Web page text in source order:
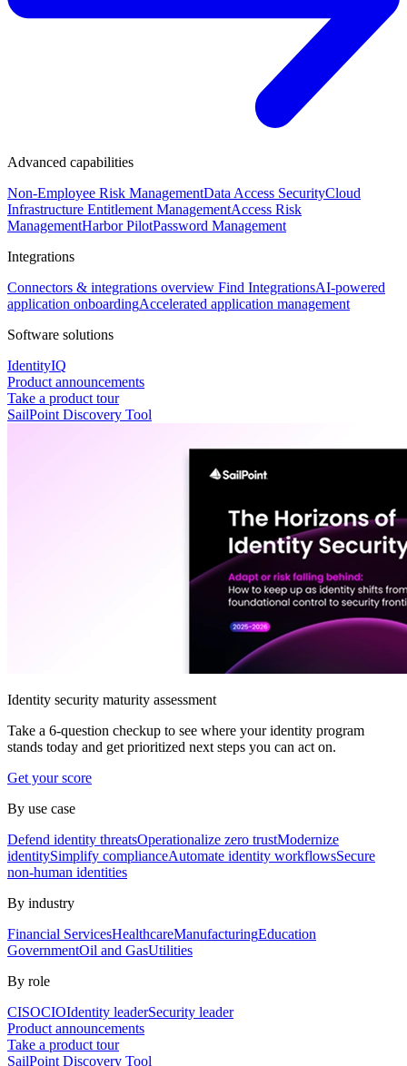
Advanced capabilities
Non-Employee Risk ManagementData Access SecurityCloud
Infrastructure Entitlement ManagementAccess Risk
ManagementHarbor PilotPassword Management
Integrations
Connectors & integrations overview Find IntegrationsAI-powered
application onboardingAccelerated application management
Software solutions
IdentityIQ
Product announcements
Take a product tour
SailPoint Discovery Tool
Identity security maturity assessment
Take a 6-question checkup to see where your identity program
stands today and get prioritized next steps you can act on.
Get your score
By use case
Defend identity threatsOperationalize zero trustModernize
identitySimplify complianceAutomate identity workflowsSecure
non-human identities
By industry
Financial ServicesHealthcareManufacturingEducation
GovernmentOil and GasUtilities
By role
CISOCIOIdentity leaderSecurity leader
Product announcements
Take a product tour
SailPoint Discovery Tool